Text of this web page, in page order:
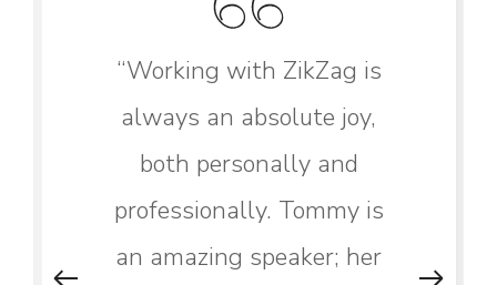
“Working with ZikZag is
always an absolute joy,
both personally and
professionally. Tommy is
an amazing speaker; her